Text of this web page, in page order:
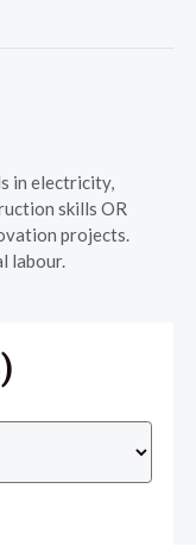
in electricity,
skills OR
projects.
labour.
)